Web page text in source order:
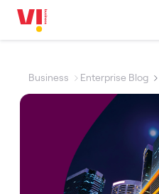
Business Enterprise Blog